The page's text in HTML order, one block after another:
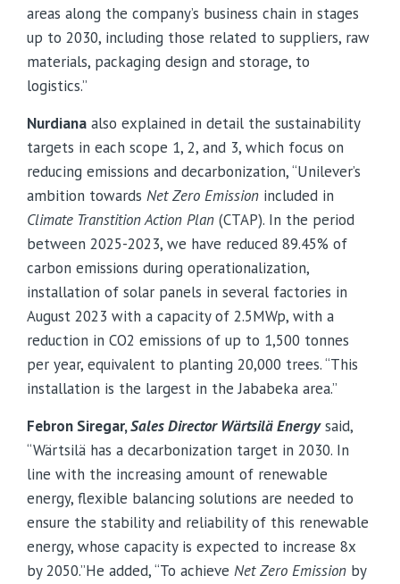
areas along the company’s business chain in stages
up to 2030, including those related to suppliers, raw
materials, packaging design and storage, to
logistics.”
Nurdiana also explained in detail the sustainability
targets in each scope 1, 2, and 3, which focus on
reducing emissions and decarbonization, “Unilever’s
ambition towards Net Zero Emission included in
Climate Transtition Action Plan (CTAP). In the period
between 2025-2023, we have reduced 89.45% of
carbon emissions during operationalization,
installation of solar panels in several factories in
August 2023 with a capacity of 2.5MWp, with a
reduction in CO2 emissions of up to 1,500 tonnes
per year, equivalent to planting 20,000 trees. “This
installation is the largest in the Jababeka area.”
Febron Siregar,Sales DirectorWärtsiläEnergysaid,
“Wärtsilä has a decarbonization target in 2030. In
line with the increasing amount of renewable
energy, flexible balancing solutions are needed to
ensure the stability and reliability of this renewable
energy, whose capacity is expected to increase 8x
by 2050.”He added, “To achieve Net Zero Emission by